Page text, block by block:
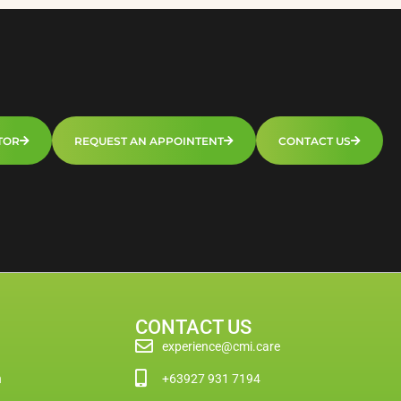
REQUEST AN APPOINTENT CONTACT US
CONTACT US
experience@cmi.care
+63927 931 7194